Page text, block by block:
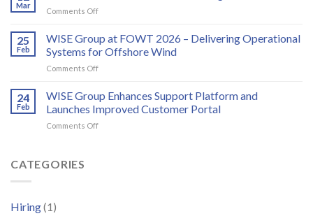
and
bat
monitoring
energy
at
2026
Mar
Comments Offon
EMS/HMS
service
scheduling
25
Feb
WISE Group at FOWT 2026 – Delivering Operational
Systems for Offshore Wind
Comments Offon
Group
at
FOWT
2026
24
Feb
WISE Group Enhances Support Platform and
Launches Improved Customer Portal
Comments Offon
CATEGORIES
Hiring(1)